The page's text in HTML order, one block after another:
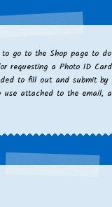
go to the Shop page to
requesting a Photo ID
to fill out and submit
attached to the email,